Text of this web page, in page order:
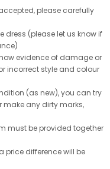
please carefully
dress (please let us know if
evidence of damage or
incorrect style and colour
(as new), you can try
make any dirty marks,
must be provided together
price difference will be